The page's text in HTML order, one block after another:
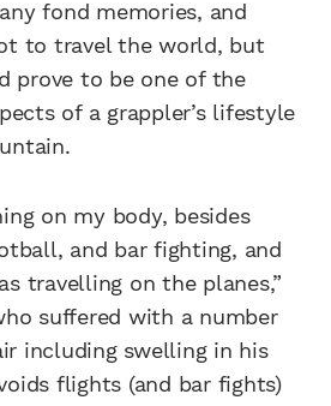
fond memories, and
to travel the world, but
prove to be one of the
of a grappler’s lifestyle
on my body, besides
and bar fighting, and
travelling on the planes,”
suffered with a number
including swelling in his
flights (and bar fights)